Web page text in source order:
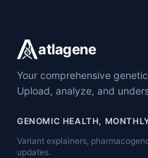
atlagene
Your comprehensive
Upload, analyze, and
GENOMIC HEALTH,
Variant explainers,
updates.